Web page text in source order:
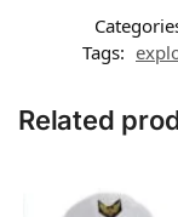
Tags:
Related